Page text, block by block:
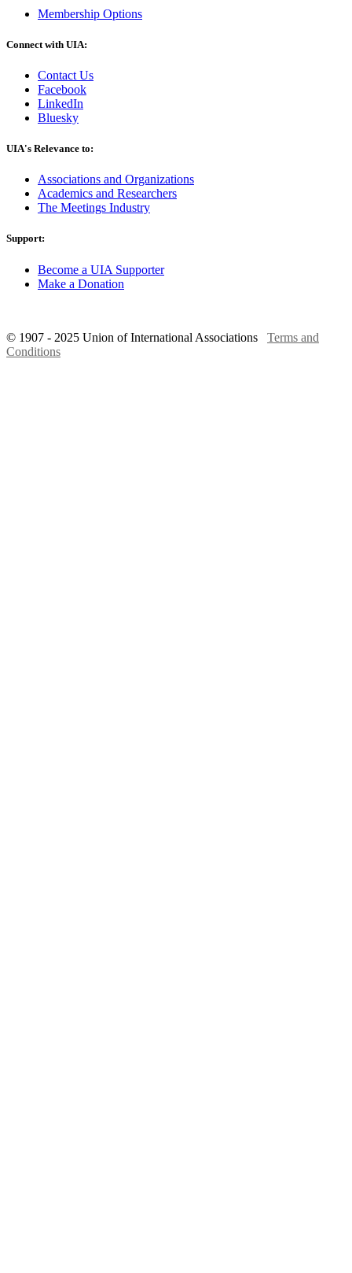
Membership Options
Connect with UIA:
Contact Us
Facebook
LinkedIn
Bluesky
UIA's Relevance to:
Associations and Organizations
Academics and Researchers
The Meetings Industry
Support:
Become a UIA Supporter
Make a Donation
© 1907 - 2025 Union of International Associations Terms and
Conditions